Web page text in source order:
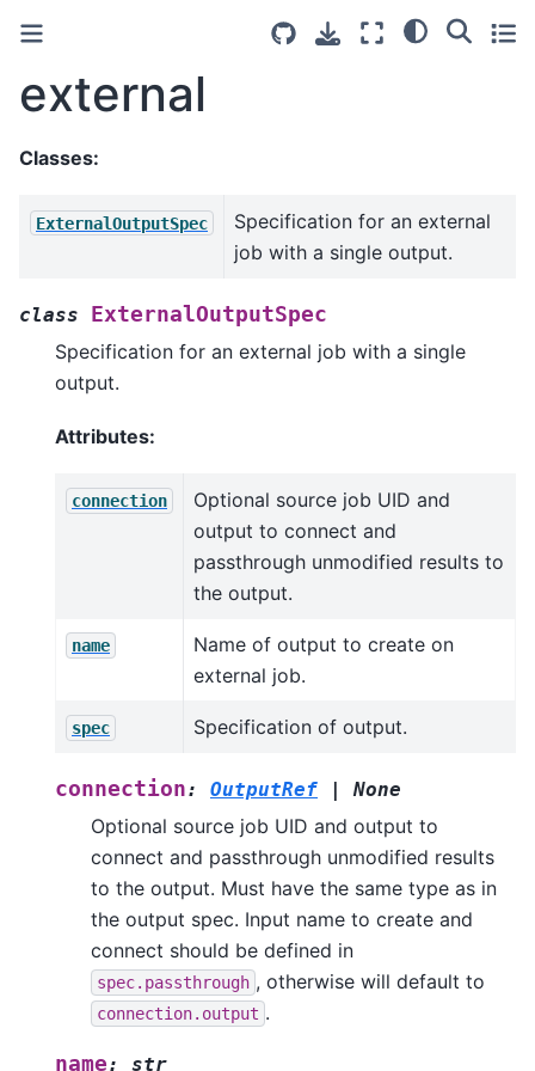
external
Classes:
ExternalOutputSpec
Specification for an external
job with a single output.
class
ExternalOutputSpec
Specification for an external job with a single
output.
Attributes:
connection
Optional source job UID and
output to connect and
passthrough unmodified results to
the output.
name
Name of output to create on
external job.
spec Specification of output.
connection: OutputRef | None
Optional source job UID and output to
connect and passthrough unmodified results
to the output. Must have the same type as in
the output spec. Input name to create and
connect should be defined in
spec.passthrough , otherwise will default to
connection.output .
name: str